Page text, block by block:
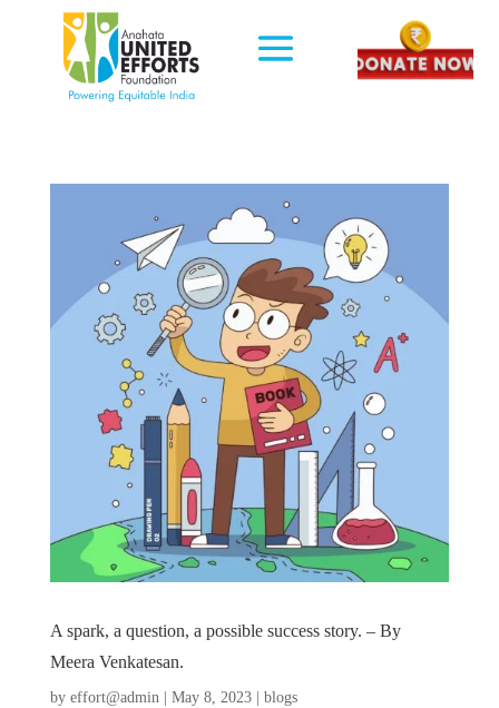
A spark, a question, a possible success story. – By
Meera Venkatesan.
by effort@admin| May 8, 2023| blogs